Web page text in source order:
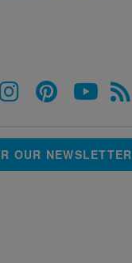
OUR NEWSLETTER